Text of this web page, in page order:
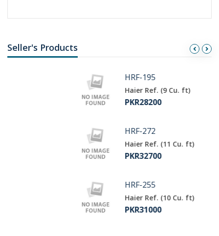
Seller's Products
Haier Ref. (9 Cu. ft)
PKR28200
Haier Ref. (11 Cu. ft)
PKR32700
Haier Ref. (10 Cu. ft)
PKR31000